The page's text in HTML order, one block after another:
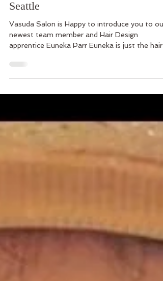
New Talent @ Vasuda Salon South
Seattle
Vasuda Salon is Happy to introduce you to our
newest team member and Hair Design
apprentice Euneka Parr Euneka is just the hair